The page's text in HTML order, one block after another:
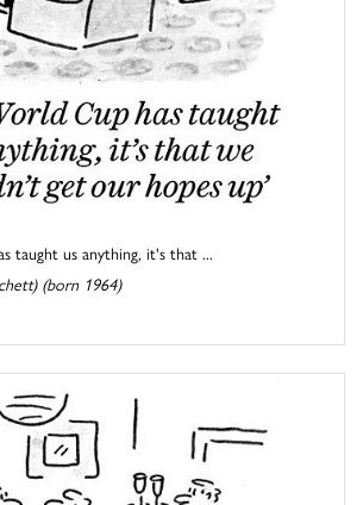
taught us anything, it's that ...
(born 1964)